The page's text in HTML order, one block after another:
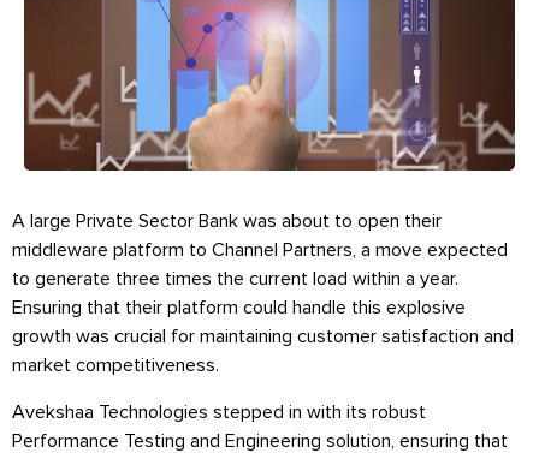
A large Private Sector Bank was about to open their
middleware platform to Channel Partners, a move expected
to generate three times the current load within a year.
Ensuring that their platform could handle this explosive
growth was crucial for maintaining customer satisfaction and
market competitiveness.
Avekshaa Technologies stepped in with its robust
Performance Testing and Engineering solution, ensuring that